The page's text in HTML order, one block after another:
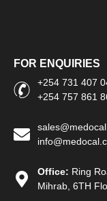
FOR ENQUIRIES
+254 731 407
+254 757 861
Office: Ring
Mihrab, 6TH